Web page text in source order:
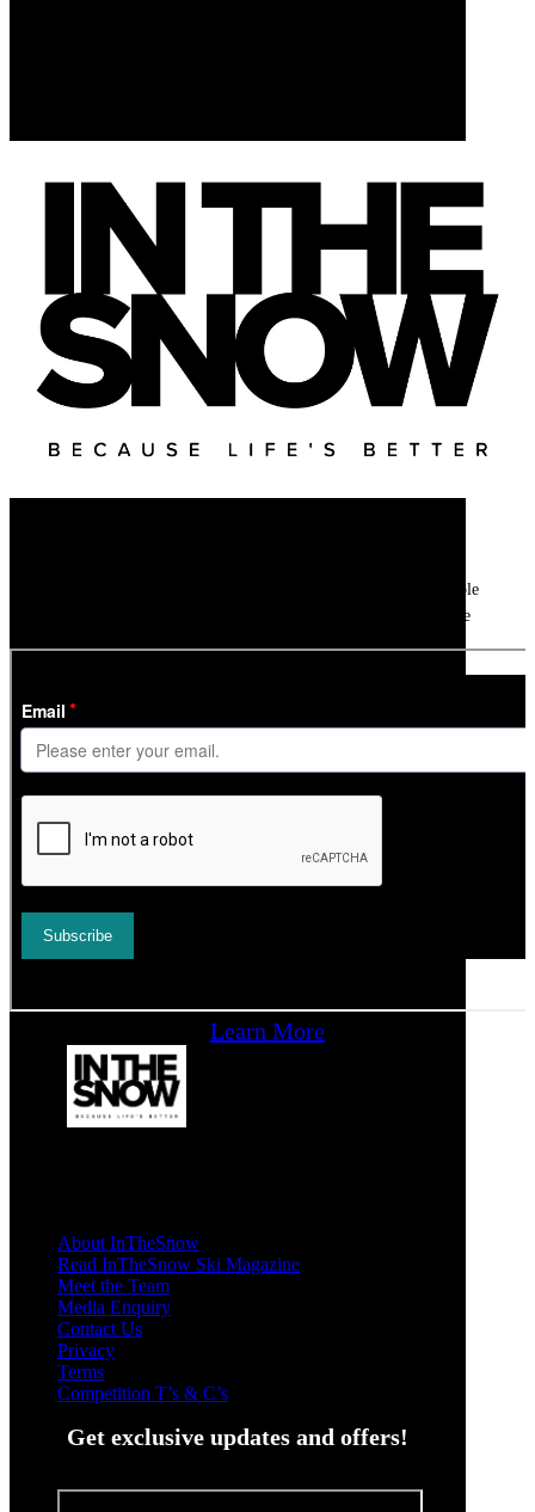
Get all the latest ski news, gear reviews, snow reports and unmissable
features direct to your inbox every week with our weekly ski update
Learn More
About InTheSnow
Read InTheSnow Ski Magazine
Meet the Team
Media Enquiry
Contact Us
Privacy
Terms
Competition T’s & C’s
Get exclusive updates and offers!